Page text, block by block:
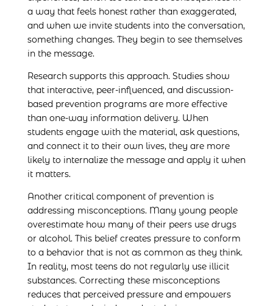
a way that feels honest rather than exaggerated,
and when we invite students into the conversation,
something changes. They begin to see themselves
in the message.
Research supports this approach. Studies show
that interactive, peer-influenced, and discussion-
based prevention programs are more effective
than one-way information delivery. When
students engage with the material, ask questions,
and connect it to their own lives, they are more
likely to internalize the message and apply it when
it matters.
Another critical component of prevention is
addressing misconceptions. Many young people
overestimate how many of their peers use drugs
or alcohol. This belief creates pressure to conform
to a behavior that is not as common as they think.
In reality, most teens do not regularly use illicit
substances. Correcting these misconceptions
reduces that perceived pressure and empowers